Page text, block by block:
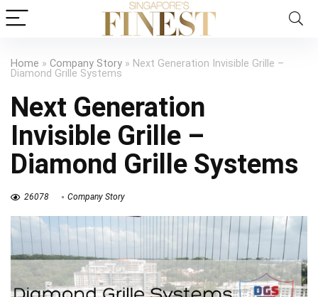
Home » Company Story » Next Generation Invisible Grille –
Diamond Grille Systems
Next Generation
Invisible Grille –
Diamond Grille Systems
26078 Company Story